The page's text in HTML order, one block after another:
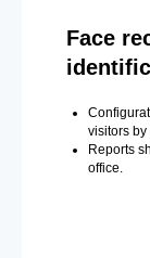
Face
visitors by
Reports
office.